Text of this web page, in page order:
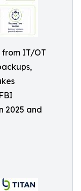
from IT/OT
2025 and